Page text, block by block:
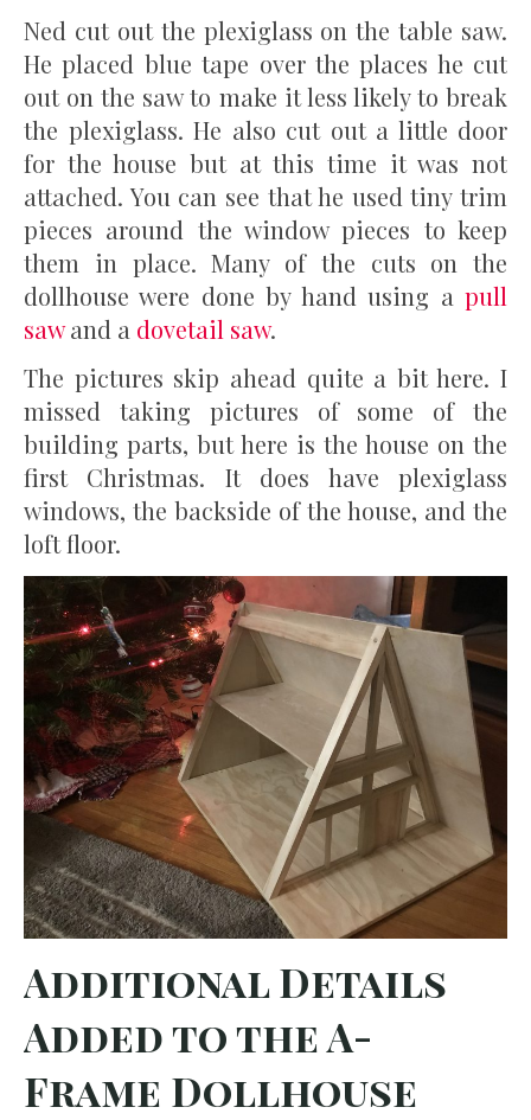
Ned cut out the plexiglass on the table saw.
He placed blue tape over the places he cut
out on the saw to make it less likely to break
the plexiglass. He also cut out a little door
for the house but at this time it was not
attached. You can see that he used tiny trim
pieces around the window pieces to keep
them in place. Many of the cuts on the
dollhouse were done by hand using a pull
sawand a dovetail saw.
The pictures skip ahead quite a bit here. I
missed taking pictures of some of the
building parts, but here is the house on the
first Christmas. It does have plexiglass
windows, the backside of the house, and the
loft floor.
Additional Details
Added to the A-
Frame Dollhouse